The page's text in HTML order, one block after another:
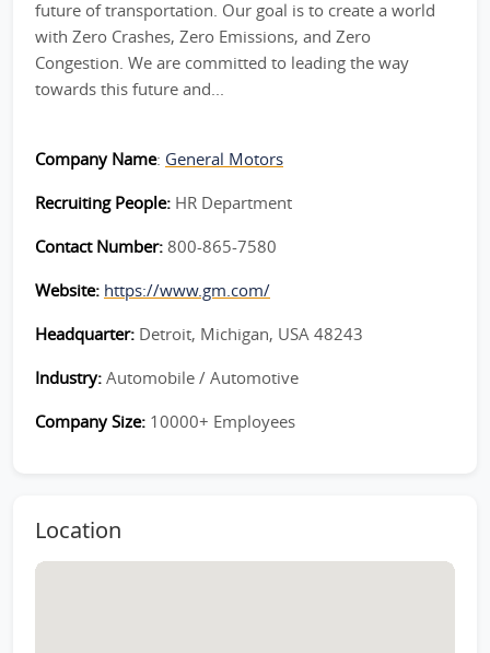
future of transportation. Our goal is to create a world
with Zero Crashes, Zero Emissions, and Zero
Congestion. We are committed to leading the way
towards this future and...
Company Name: General Motors
Recruiting People: HR Department
Contact Number: 800-865-7580
Website: https://www.gm.com/
Headquarter: Detroit, Michigan, USA 48243
Industry: Automobile / Automotive
Company Size: 10000+ Employees
Location